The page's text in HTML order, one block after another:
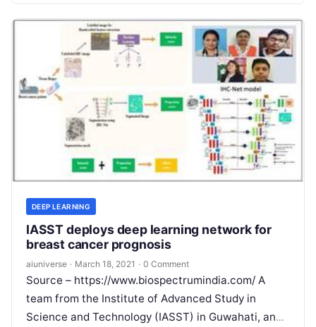
More
DEEP LEARNING
IASST deploys deep learning network for
breast cancer prognosis
aiuniverse · March 18, 2021 · 0 Comment
Source – https://www.biospectrumindia.com/ A
team from the Institute of Advanced Study in
Science and Technology (IASST) in Guwahati, an